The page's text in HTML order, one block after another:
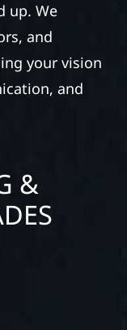
up. We
and
your vision
and
&